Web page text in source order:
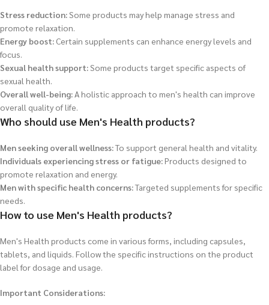
Stress reduction:Some products may help manage stress and
promote relaxation.
Energy boost: Certain supplements can enhance energy levels and
focus.
Sexual health support:Some products target specific aspects of
sexual health.
Overall well-being:A holistic approach to men's health can improve
overall quality of life.
Who should use Men's Health products?
Men seeking overall wellness:To support general health and vitality.
Individuals experiencing stress or fatigue:Products designed to
promote relaxation and energy.
Men with specific health concerns:Targeted supplements for specific
needs.
How to use Men's Health products?
Men's Health products come in various forms, including capsules,
tablets, and liquids. Follow the specific instructions on the product
label for dosage and usage.
Important Considerations: